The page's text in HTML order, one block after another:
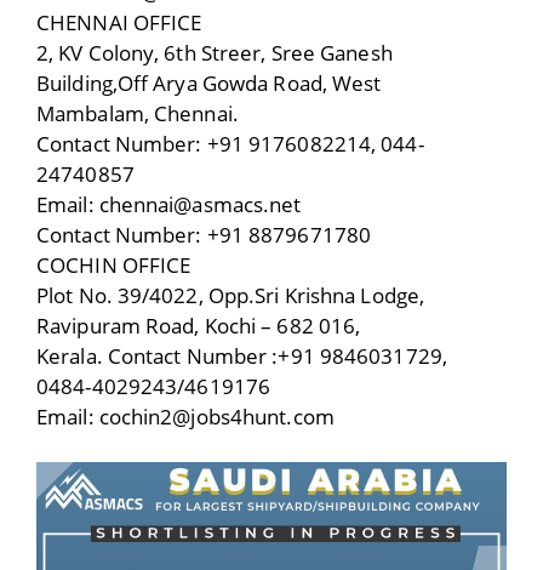
CHENNAI OFFICE
2, KV Colony, 6th Streer, Sree Ganesh
Building,Off Arya Gowda Road, West
Mambalam, Chennai.
Contact Number: +91 9176082214, 044-
24740857
Email: chennai@asmacs.net
Contact Number: +91 8879671780
COCHIN OFFICE
Plot No. 39/4022, Opp.Sri Krishna Lodge,
Ravipuram Road, Kochi – 682 016,
Kerala. Contact Number :+91 9846031729,
0484-4029243/4619176
Email: cochin2@jobs4hunt.com